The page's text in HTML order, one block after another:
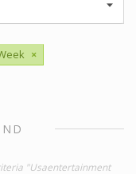
×
"Usaentertainment